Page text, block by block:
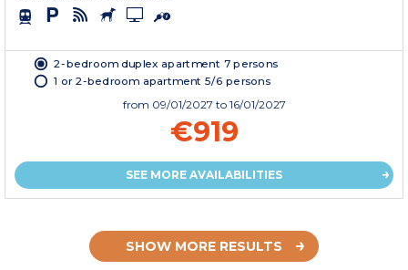
2-bedroom duplex apartment 7 persons
1 or 2-bedroom apartment 5/6 persons
from 09/01/2027 to 16/01/2027
€919
SEE MORE AVAILABILITIES
SHOW MORE RESULTS